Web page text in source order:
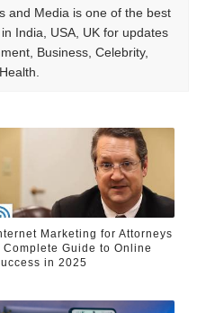
and Media is one of the best
India, USA, UK for updates
Business, Celebrity,
Marketing for Attorneys
Complete Guide to Online
in 2025